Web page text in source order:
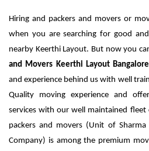
Hiring and packers and movers or
when you are searching for good
nearby Keerthi Layout. But now you
and Movers Keerthi Layout Bangalore
and experience behind us with well
Quality moving experience and
services with our well maintained fleet
packers and movers (Unit of Sharma
Company) is among the premium